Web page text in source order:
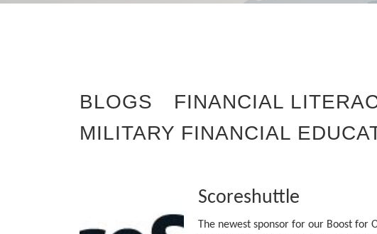
BLOGS FINANCIAL
MILITARY FINANCIAL
Scoreshuttle
The newest sponsor for our Boost for